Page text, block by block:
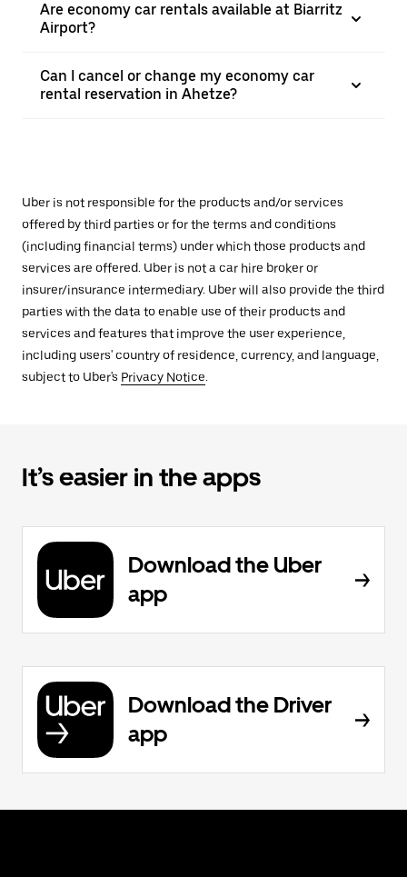
Are economy car rentals available at Biarritz
Airport?
Can I cancel or change my economy car
rental reservation in Ahetze?
Uber is not responsible for the products and/or services
offered by third parties or for the terms and conditions
(including financial terms) under which those products and
services are offered. Uber is not a car hire broker or
insurer/insurance intermediary. Uber will also provide the third
parties with the data to enable use of their products and
services and features that improve the user experience,
including users' country of residence, currency, and language,
subject to Uber's Privacy Notice.
It’s easier in the apps
Download the Uber
app
Download the Driver
app